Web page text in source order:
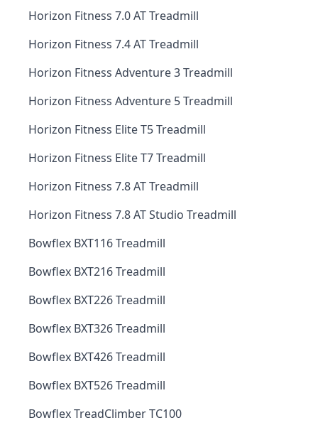
Horizon Fitness 7.0 AT Treadmill
Horizon Fitness 7.4 AT Treadmill
Horizon Fitness Adventure 3 Treadmill
Horizon Fitness Adventure 5 Treadmill
Horizon Fitness Elite T5 Treadmill
Horizon Fitness Elite T7 Treadmill
Horizon Fitness 7.8 AT Treadmill
Horizon Fitness 7.8 AT Studio Treadmill
Bowflex BXT116 Treadmill
Bowflex BXT216 Treadmill
Bowflex BXT226 Treadmill
Bowflex BXT326 Treadmill
Bowflex BXT426 Treadmill
Bowflex BXT526 Treadmill
Bowflex TreadClimber TC100